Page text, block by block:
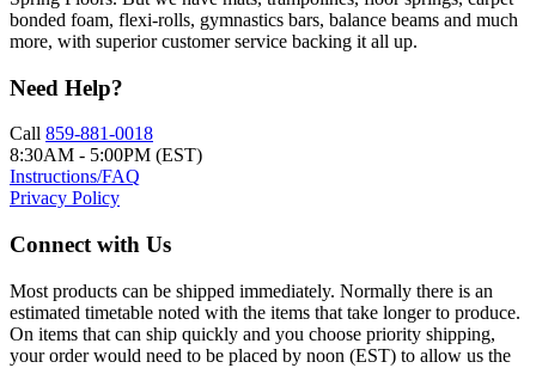
bonded foam, flexi-rolls, gymnastics bars, balance beams and much
more, with superior customer service backing it all up.
Need Help?
Call 859-881-0018
8:30AM - 5:00PM (EST)
Instructions/FAQ
Privacy Policy
Connect with Us
Most products can be shipped immediately. Normally there is an
estimated timetable noted with the items that take longer to produce.
On items that can ship quickly and you choose priority shipping,
your order would need to be placed by noon (EST) to allow us the